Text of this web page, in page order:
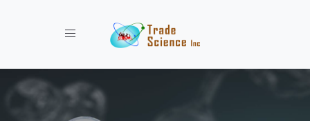
Toggle navigation